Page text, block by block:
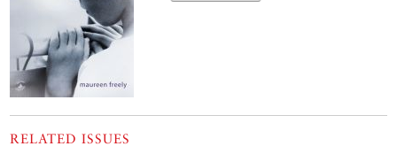
RELATED ISSUES